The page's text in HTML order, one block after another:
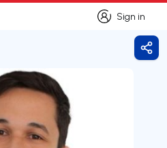
Sign in
Sign in